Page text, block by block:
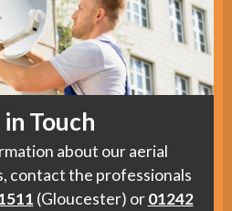
Touch
about our aerial
contact the professionals
(Gloucester) or01242